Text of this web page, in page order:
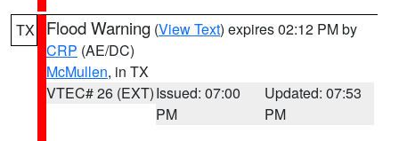
TX Flood Warning (View Text) expires 02:12 PM by
CRP (AE/DC)
McMullen, in TX
VTEC# 26 (EXT)Issued: 07:00
PM
Updated: 07:53
PM